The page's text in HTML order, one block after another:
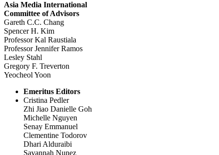
Asia Media International
Committee of Advisors
Gareth C.C. Chang
Spencer H. Kim
Professor Kal Raustiala
Professor Jennifer Ramos
Lesley Stahl
Gregory F. Treverton
Yeocheol Yoon
Emeritus Editors
Cristina Pedler
Zhi Jiao Danielle Goh
Michelle Nguyen
Senay Emmanuel
Clementine Todorov
Dhari Alduraibi
Savannah Nunez